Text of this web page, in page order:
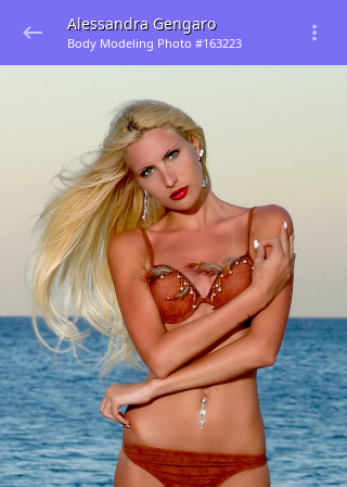
Alessandra Gengaro
Body Modeling Photo #163223